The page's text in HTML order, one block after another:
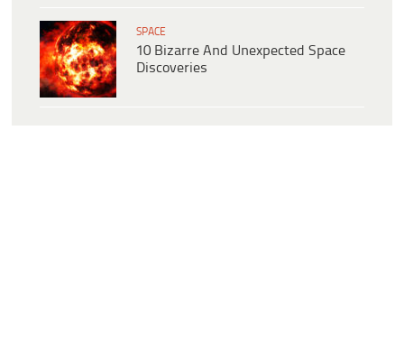
SPACE
10 Bizarre And Unexpected Space
Discoveries